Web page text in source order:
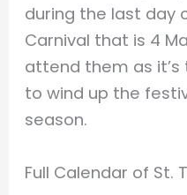
during the last day
Carnival that is 4
attend them as
to wind up the
season.
Full Calendar of St.